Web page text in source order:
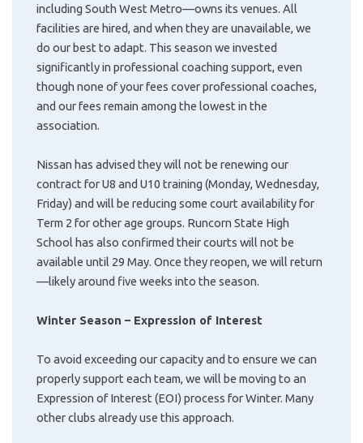
including South West Metro—owns its venues. All
facilities are hired, and when they are unavailable, we
do our best to adapt. This season we invested
significantly in professional coaching support, even
though none of your fees cover professional coaches,
and our fees remain among the lowest in the
association.
Nissan has advised they will not be renewing our
contract for U8 and U10 training (Monday, Wednesday,
Friday) and will be reducing some court availability for
Term 2 for other age groups. Runcorn State High
School has also confirmed their courts will not be
available until 29 May. Once they reopen, we will return
—likely around five weeks into the season.
Winter Season – Expression of Interest
To avoid exceeding our capacity and to ensure we can
properly support each team, we will be moving to an
Expression of Interest (EOI) process for Winter. Many
other clubs already use this approach.